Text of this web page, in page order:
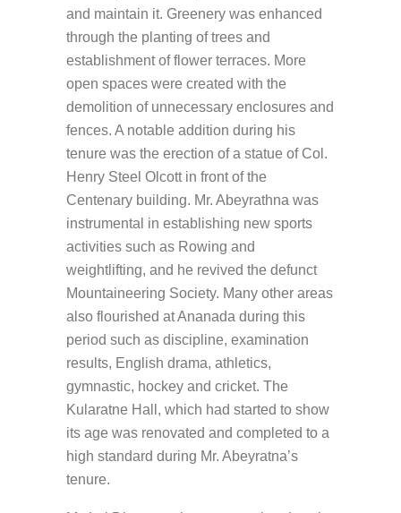
and maintain it. Greenery was enhanced
through the planting of trees and
establishment of flower terraces. More
open spaces were created with the
demolition of unnecessary enclosures and
fences. A notable addition during his
tenure was the erection of a statue of Col.
Henry Steel Olcott in front of the
Centenary building. Mr. Abeyrathna was
instrumental in establishing new sports
activities such as Rowing and
weightlifting, and he revived the defunct
Mountaineering Society. Many other areas
also flourished at Ananada during this
period such as discipline, examination
results, English drama, athletics,
gymnastic, hockey and cricket. The
Kularatne Hall, which had started to show
its age was renovated and completed to a
high standard during Mr. Abeyratna’s
tenure.